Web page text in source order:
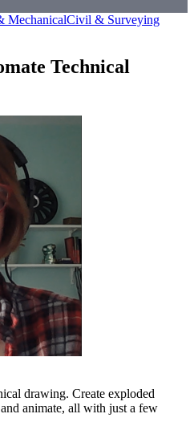
MechanicalCivil & Surveying
Technical
drawing. Create exploded
animate, all with just a few